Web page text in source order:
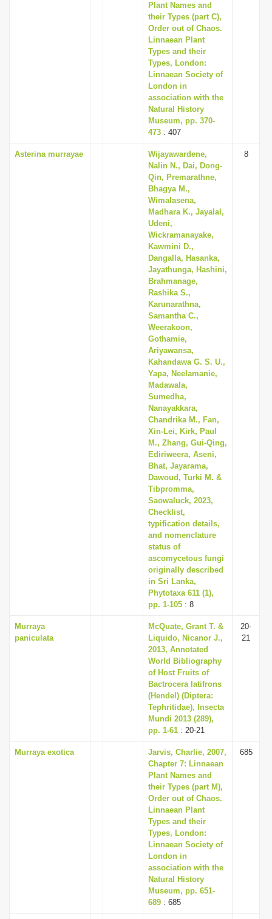
Plant Names and
their Types (part C),
Order out of Chaos.
Linnaean Plant
Types and their
Types, London:
Linnaean Society of
London in
association with the
Natural History
Museum, pp. 370-
473 : 407
Asterina murrayae
Wijayawardene,
Nalin N., Dai, Dong-
Qin, Premarathne,
Bhagya M.,
Wimalasena,
Madhara K., Jayalal,
Udeni,
Wickramanayake,
Kawmini D.,
Dangalla, Hasanka,
Jayathunga, Hashini,
Brahmanage,
Rashika S.,
Karunarathna,
Samantha C.,
Weerakoon,
Gothamie,
Ariyawansa,
Kahandawa G. S. U.,
Yapa, Neelamanie,
Madawala,
Sumedha,
Nanayakkara,
Chandrika M., Fan,
Xin-Lei, Kirk, Paul
M., Zhang, Gui-Qing,
Ediriweera, Aseni,
Bhat, Jayarama,
Dawoud, Turki M. &
Tibpromma,
Saowaluck, 2023,
Checklist,
typification details,
and nomenclature
status of
ascomycetous fungi
originally described
in Sri Lanka,
Phytotaxa 611 (1),
pp. 1-105 : 8
8
Murraya
paniculata
McQuate, Grant T. &
Liquido, Nicanor J.,
2013, Annotated
World Bibliography
of Host Fruits of
Bactrocera latifrons
(Hendel) (Diptera:
Tephritidae), Insecta
Mundi 2013 (289),
pp. 1-61 : 20-21
20-
21
Murraya exotica
Jarvis, Charlie, 2007,
Chapter 7: Linnaean
Plant Names and
their Types (part M),
Order out of Chaos.
Linnaean Plant
Types and their
Types, London:
Linnaean Society of
London in
association with the
Natural History
Museum, pp. 651-
689 : 685
685